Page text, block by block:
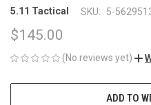
5.11 Tactical SKU: 5-
$145.00
(No reviews yet)
ADD TO